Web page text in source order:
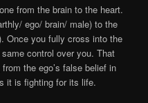
from the brain to the heart.
ego/ brain/ male) to the
Once you fully cross into the
control over you. That
the ego’s false belief in
it is fighting for its life.